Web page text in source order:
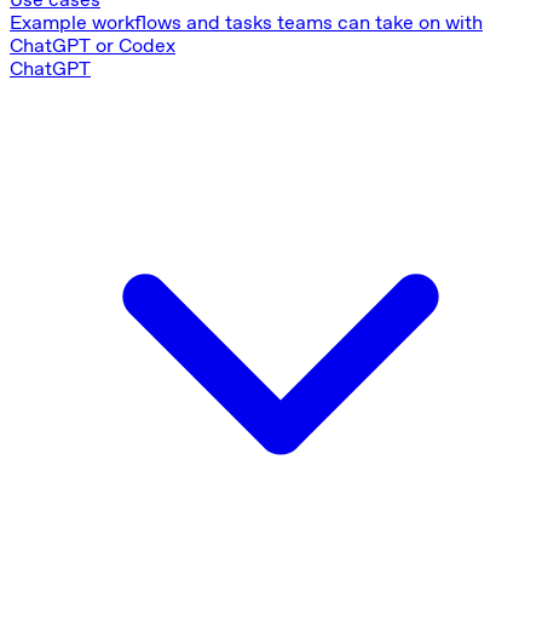
Example workflows and tasks teams can take on with
ChatGPT or Codex
ChatGPT